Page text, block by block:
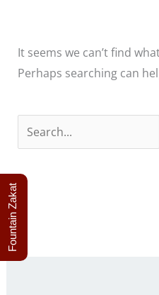
It seems we can’t find
Perhaps searching can
Search
for:
Fountain Zakat